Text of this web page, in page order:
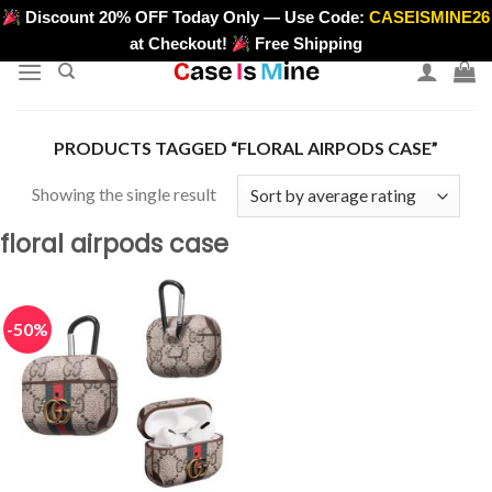
Skip
content
>
Discount 20% OFF Today Only — Use Code:CASEISMINE26
at Checkout!
Free Shipping
PRODUCTS TAGGED “FLORAL AIRPODS CASE”
Showing the single result
floral airpods case
-50%